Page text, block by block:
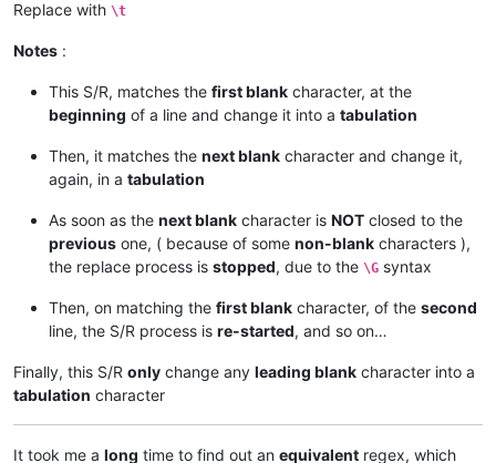
Replace with \t
Notes :
This S/R, matches the first blank character, at the
beginning of a line and change it into a tabulation
Then, it matches the next blank character and change it,
again, in a tabulation
As soon as the next blank character is NOT closed to the
previous one, ( because of some non-blank characters ),
the replace process is stopped, due to the \G syntax
Then, on matching the first blank character, of the second
line, the S/R process is re-started, and so on…
Finally, this S/R only change any leading blank character into a
tabulation character
It took me a long time to find out an equivalent regex, which